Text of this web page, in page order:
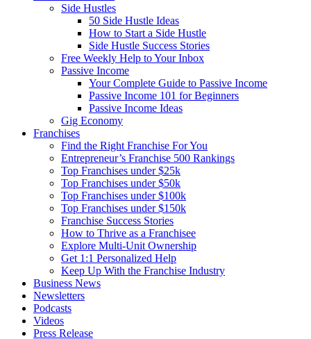
Side Hustles
50 Side Hustle Ideas
How to Start a Side Hustle
Side Hustle Success Stories
Free Weekly Help to Your Inbox
Passive Income
Your Complete Guide to Passive Income
Passive Income 101 for Beginners
Passive Income Ideas
Gig Economy
Franchises
Find the Right Franchise For You
Entrepreneur’s Franchise 500 Rankings
Top Franchises under $25k
Top Franchises under $50k
Top Franchises under $100k
Top Franchises under $150k
Franchise Success Stories
How to Thrive as a Franchisee
Explore Multi-Unit Ownership
Get 1:1 Personalized Help
Keep Up With the Franchise Industry
Business News
Newsletters
Podcasts
Videos
Press Release